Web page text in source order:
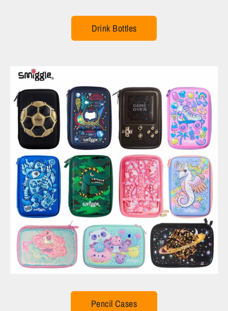
Drink Bottles
Pencil Cases